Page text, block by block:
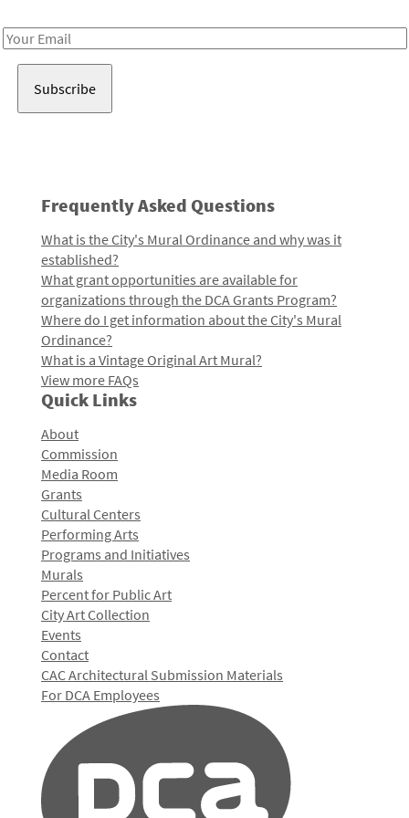
Email
Frequently Asked Questions
What is the City's Mural Ordinance and why was it
established?
What grant opportunities are available for
organizations through the DCA Grants Program?
Where do I get information about the City's Mural
Ordinance?
What is a Vintage Original Art Mural?
View more FAQs
Quick Links
About
Commission
Media Room
Grants
Cultural Centers
Performing Arts
Programs and Initiatives
Murals
Percent for Public Art
City Art Collection
Events
Contact
CAC Architectural Submission Materials
For DCA Employees